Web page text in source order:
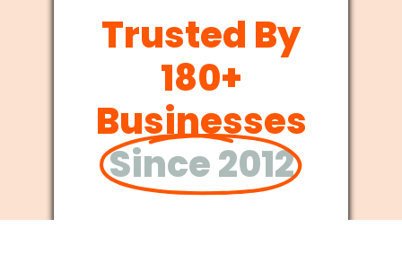
Trusted By
180+
Businesses
Since 2012